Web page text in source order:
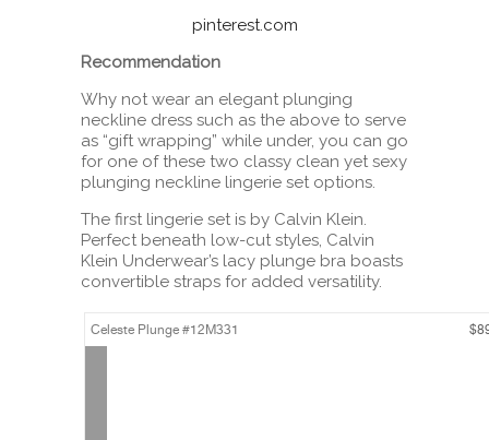
pinterest.com
Recommendation
Why not wear an elegant plunging
neckline dress such as the above to serve
as “gift wrapping” while under, you can go
for one of these two classy clean yet sexy
plunging neckline lingerie set options.
The first lingerie set is by Calvin Klein.
Perfect beneath low-cut styles, Calvin
Klein Underwear’s lacy plunge bra boasts
convertible straps for added versatility.